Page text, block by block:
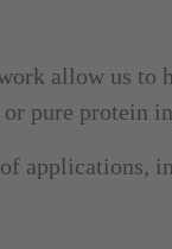
allow us
pure protein
applications,